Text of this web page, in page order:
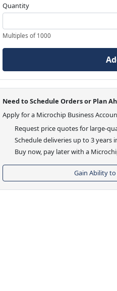
Quantity
Multiples of 1000
Need to Schedule Orders or Plan
Apply for a Microchip Business
Request price quotes for large-
Schedule deliveries up to 3
Buy now, pay later with a
Gain Ability